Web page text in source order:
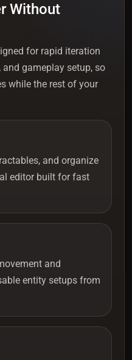
Without
for rapid iteration
gameplay setup, so
while the rest of your
and organize
editor built for fast
and
entity setups from